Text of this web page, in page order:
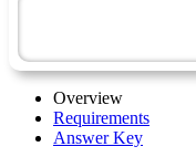
Overview
Requirements
Answer Key